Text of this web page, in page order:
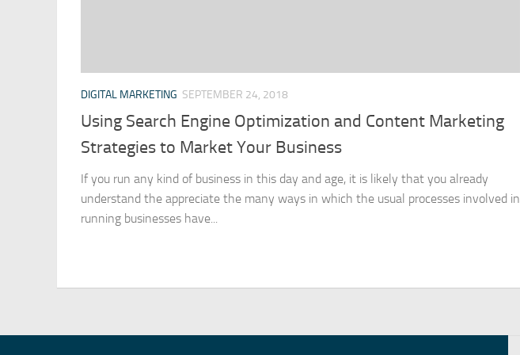
DIGITAL MARKETING SEPTEMBER 24, 2018
Using Search Engine Optimization and Content Marketing
Strategies to Market Your Business
If you run any kind of business in this day and age, it is likely that you already
understand the appreciate the many ways in which the usual processes involved in
running businesses have...